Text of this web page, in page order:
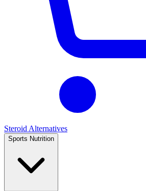
Steroid Alternatives
Sports Nutrition